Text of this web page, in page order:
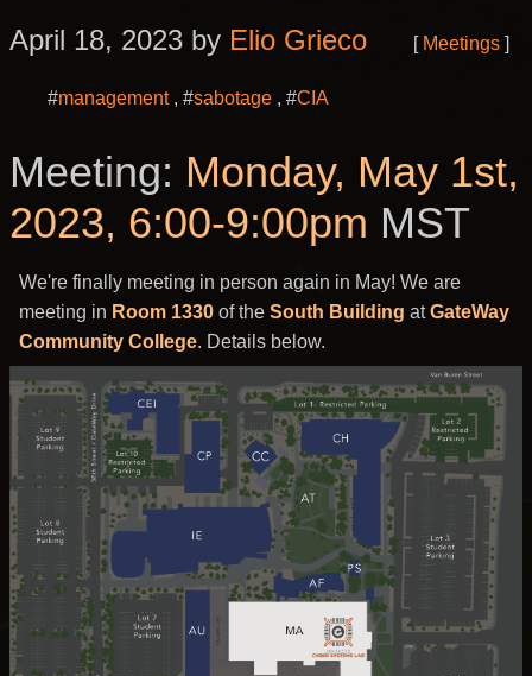
April 18, 2023 by Elio Grieco Meetings
#management #sabotage #CIA
Meeting: Monday, May 1st,
2023, 6:00-9:00pm MST
We're finally meeting in person again in May! We are
meeting in Room 1330 of the South Building atGateWay
Community College. Details below.